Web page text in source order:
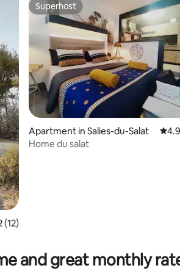
of 5 average rating, 12 reviews
(12)
Superhost
Superhost
Apartment in Salies-du-Salat
Home du salat
and great monthly